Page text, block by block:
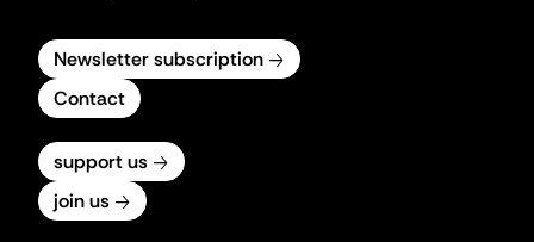
Newsletter subscription
Contact
support us
join us